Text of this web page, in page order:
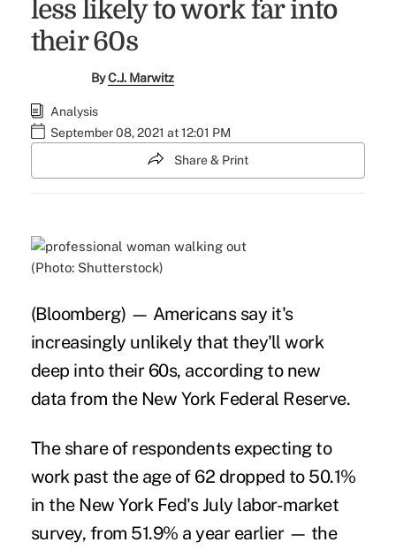
less likely to work far into
their 60s
ByC.J. Marwitz
Analysis
September 08, 2021 at 12:01 PM
Share & Print
(Photo: Shutterstock)
(Bloomberg) — Americans say it's
increasingly unlikely that they'll work
deep into their 60s, according to new
data from the New York Federal Reserve.
The share of respondents expecting to
work past the age of 62 dropped to 50.1%
in the New York Fed's July labor-market
survey, from 51.9% a year earlier — the